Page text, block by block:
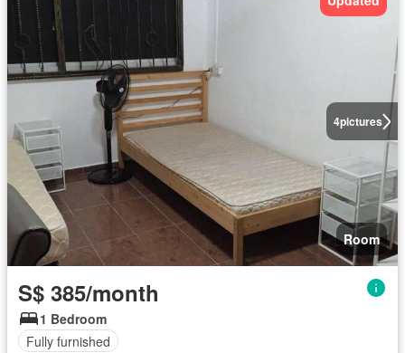
4pictures
Room
S$ 385/month
1 Bedroom
Fully furnished